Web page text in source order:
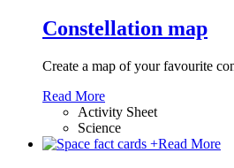
Constellation map
Create a map of your favourite
Read More
Activity Sheet
Science
+Read More